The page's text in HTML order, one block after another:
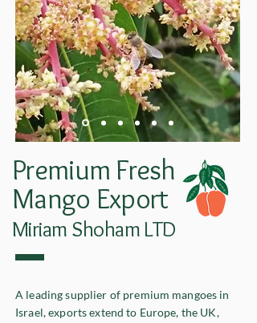
Premium Fresh
Mango Export
Miriam Shoham LTD
A leading supplier of premium mangoes in
Israel, exports extend to Europe, the UK,